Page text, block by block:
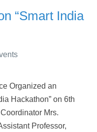
“Smart India
Organized an
Hackathon” on 6th
Mrs.
Professor,